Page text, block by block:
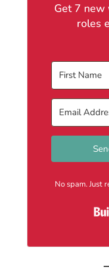
Get 7
roles
No spam. Just